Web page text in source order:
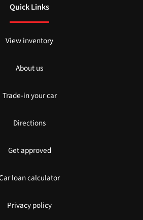
Quick Links
View inventory
About us
Trade-in your car
Directions
Get approved
loan calculator
Privacy policy